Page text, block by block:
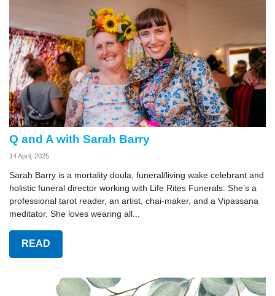
Q and A with Sarah Barry
14 April, 2025
Sarah Barry is a mortality doula, funeral/living wake celebrant and
holistic funeral director working with Life Rites Funerals. She’s a
professional tarot reader, an artist, chai-maker, and a Vipassana
meditator. She loves wearing all...
READ